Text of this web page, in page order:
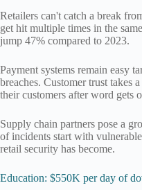
Retailers can't catch a break
get hit multiple times in the
jump 47% compared to 2023.
Payment systems remain easy
breaches. Customer trust takes
their customers after word gets
Supply chain partners pose a
of incidents start with
retail security has become.
Education: $550K per day of